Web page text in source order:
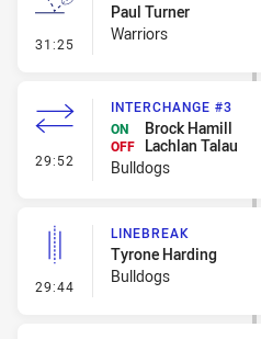
31:25 - 40/20 Kick
Paul Turner
Warriors
29:52 - Interchange #3
INTERCHANGE #3
ON
Brock Hamill
OFF
Lachlan Talau
Bulldogs
29:44 - Linebreak
LINEBREAK
Tyrone Harding
Bulldogs